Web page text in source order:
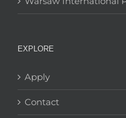
EXPLORE
Apply
Contact